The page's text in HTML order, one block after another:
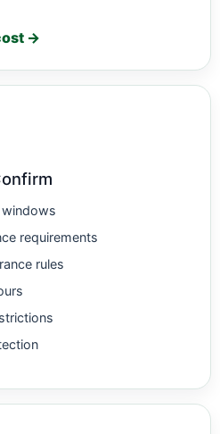
→
windows
requirements
rules